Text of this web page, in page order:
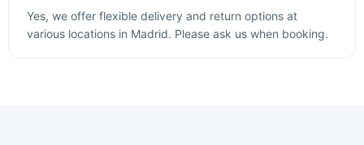
Yes, we offer flexible delivery and return options at
various locations in Madrid. Please ask us when booking.